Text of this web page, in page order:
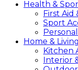
Health &
First Aid
Sport
Home &
Kitchen
Interior